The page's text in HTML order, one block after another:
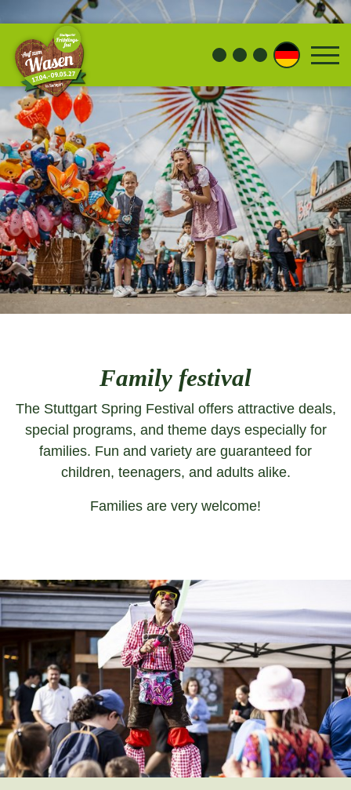
Family festival
The Stuttgart Spring Festival offers attractive deals,
special programs, and theme days especially for
families. Fun and variety are guaranteed for
children, teenagers, and adults alike.
Families are very welcome!